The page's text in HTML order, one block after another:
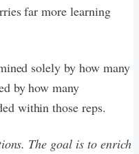
far more learning
solely by how many
by how many
within those reps.
The goal is to enrich